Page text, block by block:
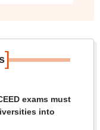
]
exams must
into